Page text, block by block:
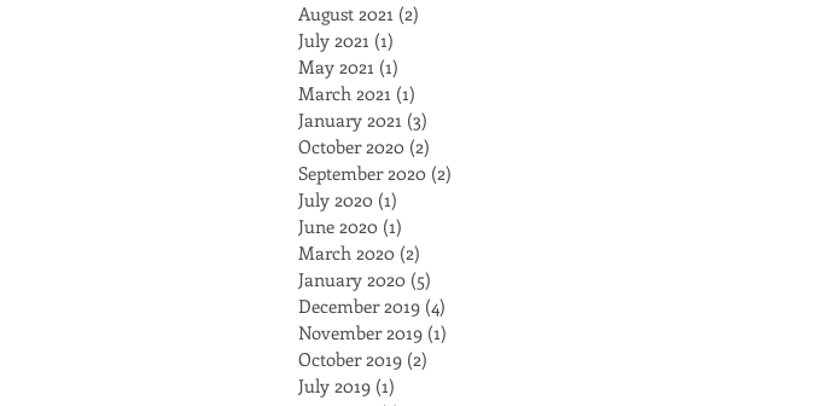
August 2021 (2)
July 2021 (1)
May 2021 (1)
March 2021 (1)
January 2021 (3)
October 2020 (2)
September 2020 (2)
July 2020 (1)
June 2020 (1)
March 2020 (2)
January 2020 (5)
December 2019 (4)
November 2019 (1)
October 2019 (2)
July 2019 (1)